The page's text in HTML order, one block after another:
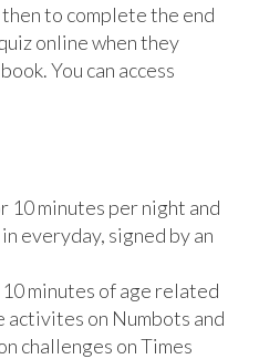
to complete the end
online when they
You can access
10 minutes per night and
everyday, signed by an
minutes of age related
activites on Numbots and
challenges on Times